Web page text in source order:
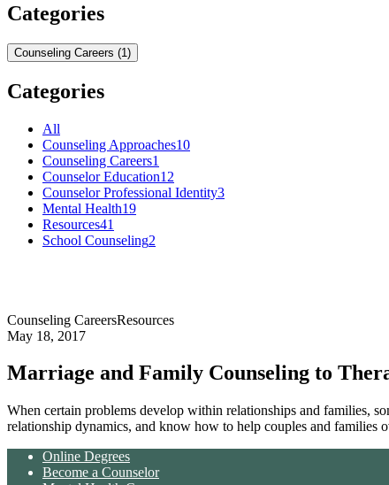
Categories
Counseling Careers (1)
Categories
All
Counseling Approaches10
Counseling Careers1
Counselor Education12
Counselor Professional Identity3
Mental Health19
Resources41
School Counseling2
Counseling CareersResources
May 18, 2017
Marriage and Family Counseling to
When certain problems develop within relationships and families,
relationship dynamics, and know how to help couples and families
Online Degrees
Become a Counselor